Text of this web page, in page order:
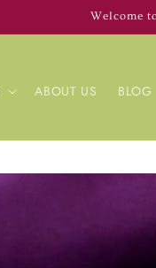
Welcome
ABOUT US BLOG